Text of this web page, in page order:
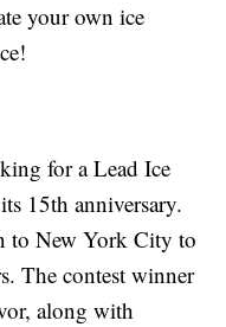
your own ice
for a Lead Ice
15th anniversary.
to New York City to
The contest winner
along with